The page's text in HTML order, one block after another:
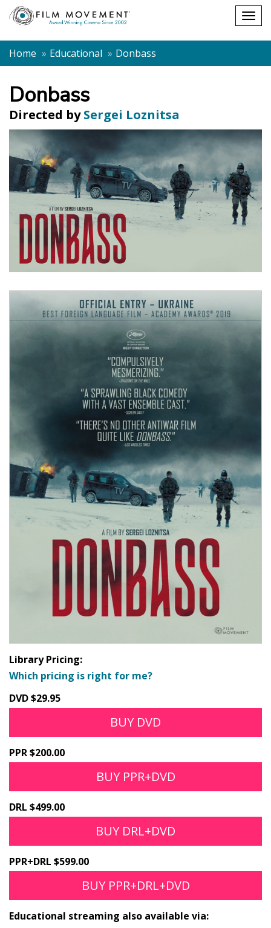
Shopping
cart
Home
Educational Donbass
Donbass
Directed by Sergei Loznitsa
Library Pricing:
Which pricing is right for me?
DVD $29.95
BUY DVD
PPR $200.00
BUY PPR+DVD
DRL $499.00
BUY DRL+DVD
PPR+DRL $599.00
BUY PPR+DRL+DVD
Educational streaming also available via: